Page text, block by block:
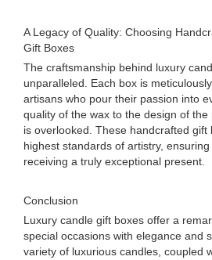
A Legacy of Quality: Choosing
Gift Boxes
The craftsmanship behind luxury
unparalleled. Each box is
artisans who pour their passion into
quality of the wax to the design of
is overlooked. These handcrafted gift
highest standards of artistry,
receiving a truly exceptional present.
Conclusion
Luxury candle gift boxes offer a
special occasions with elegance and
variety of luxurious candles, coupled